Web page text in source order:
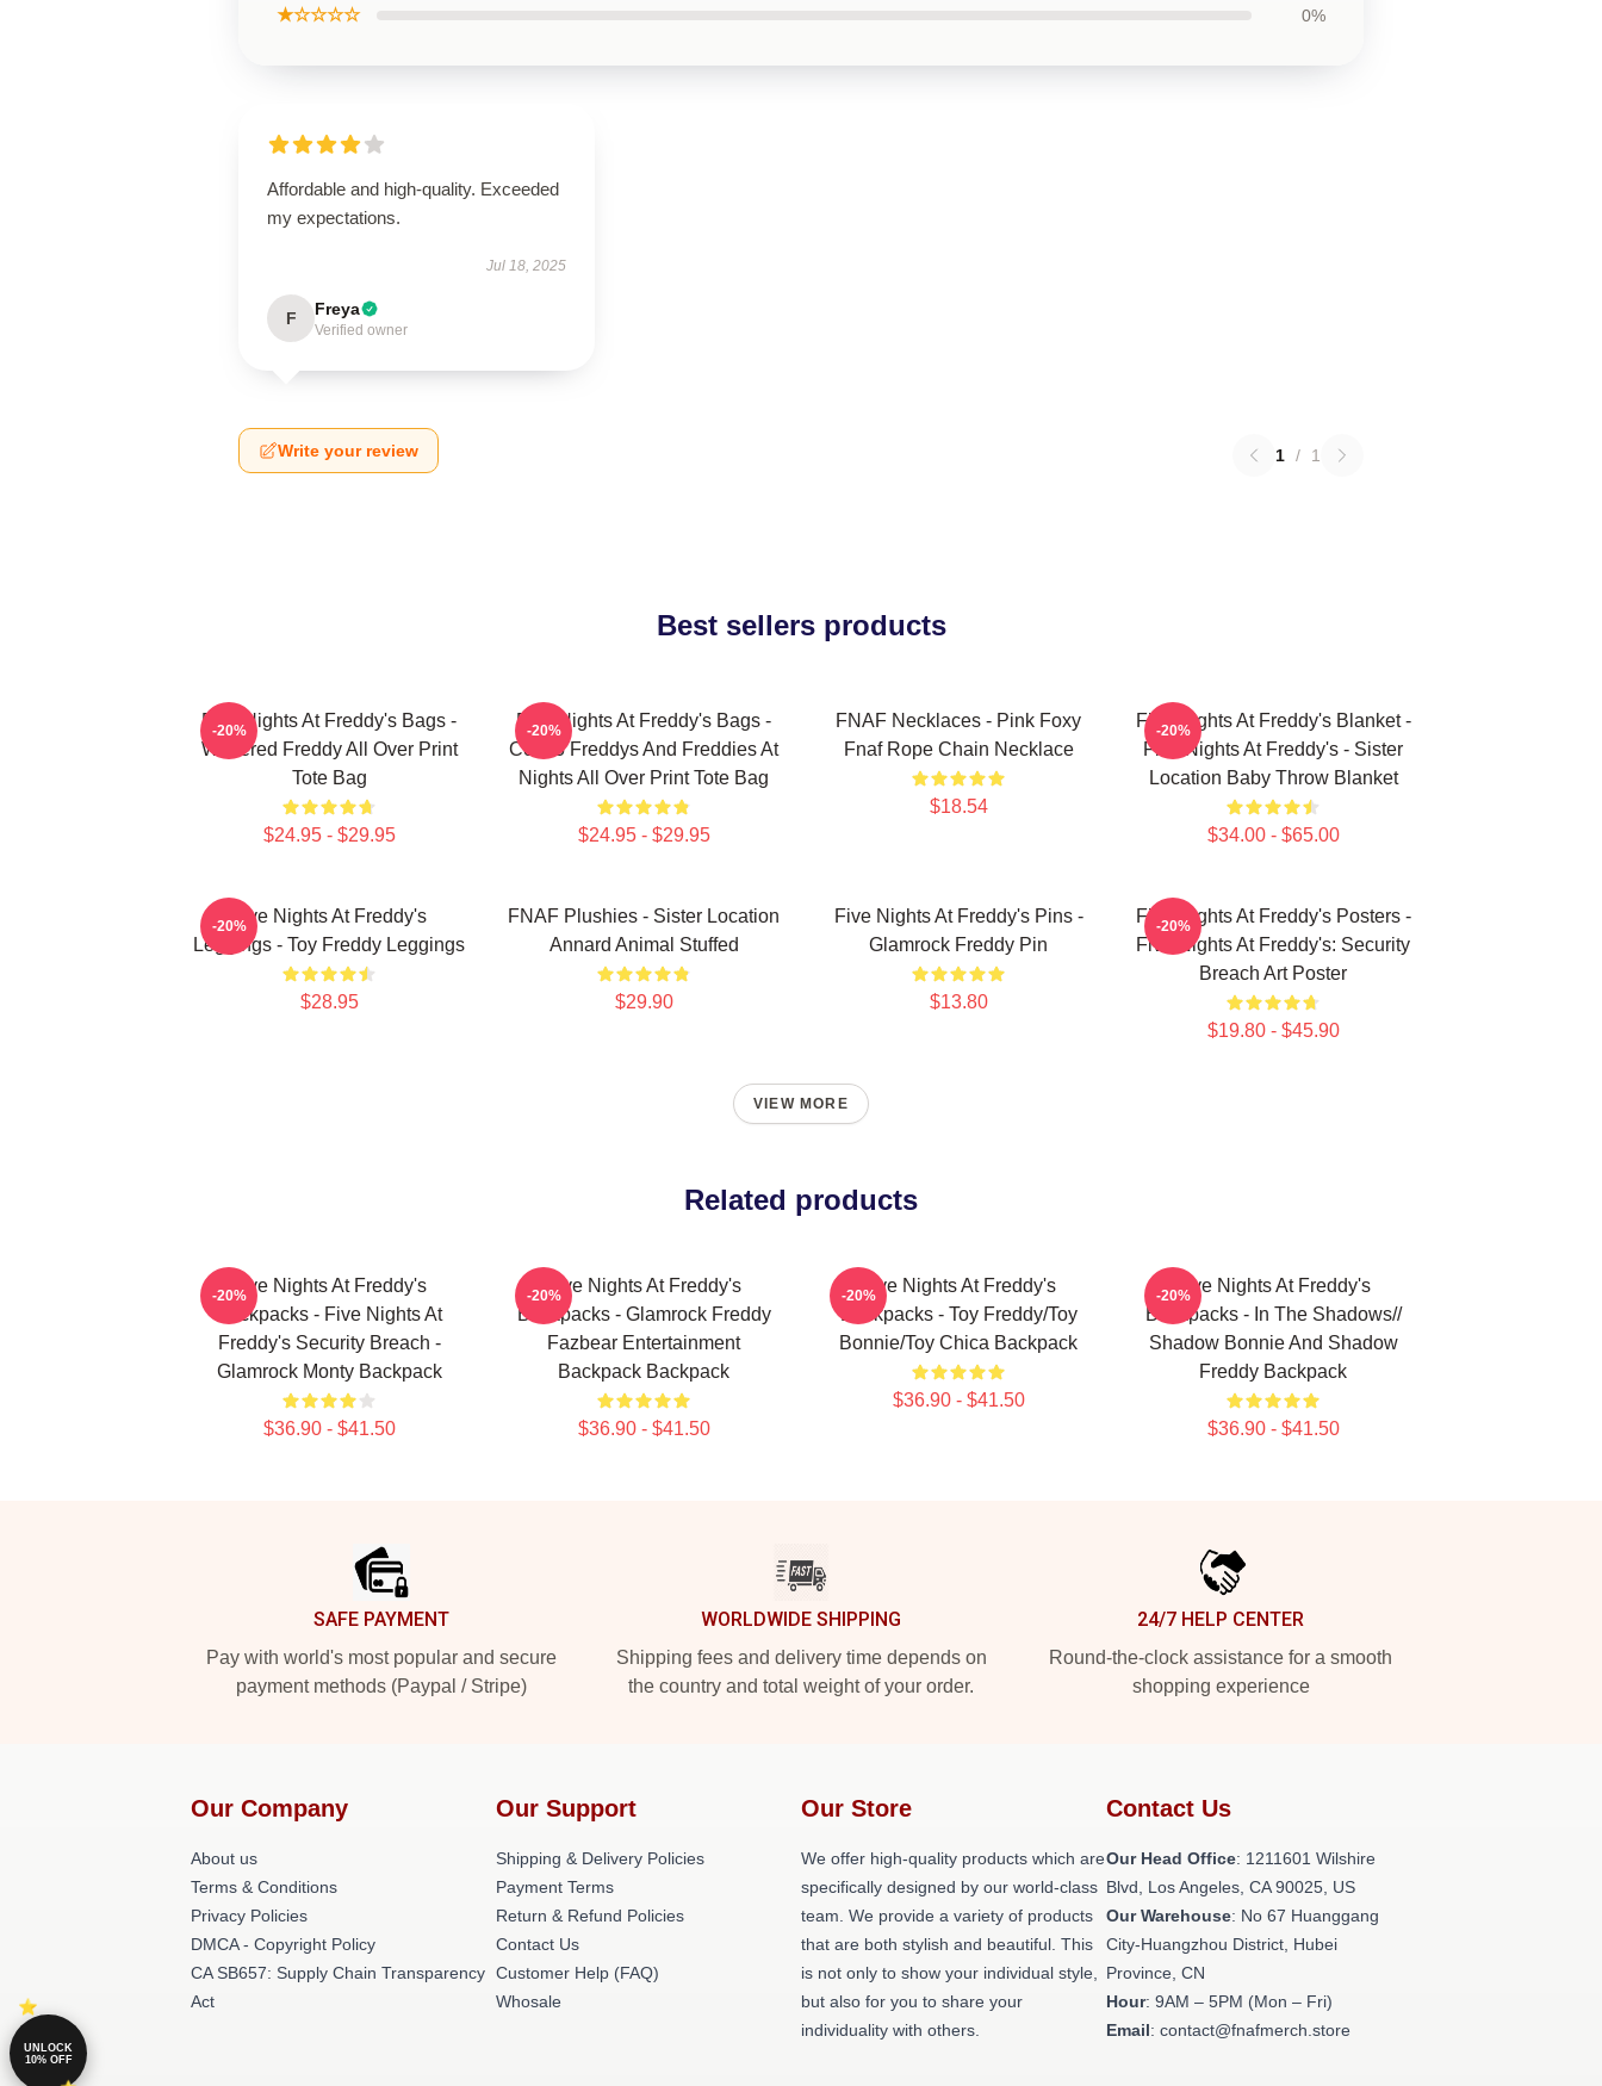
★☆☆☆☆ 0%
Affordable and high-quality. Exceeded
my expectations.
Jul 18, 2025
F Freya
Verified owner
Write your review 1 / 1
Best sellers products
Five Nights At Freddy's Bags -
Withered Freddy All Over Print
Tote Bag
$24.95 - $29.95
-20%
Five Nights At Freddy's Bags -
Cool 5 Freddys And Freddies At
Nights All Over Print Tote Bag
$24.95 - $29.95
-20%
FNAF Necklaces - Pink Foxy
Fnaf Rope Chain Necklace
$18.54
Five Nights At Freddy's Blanket -
Five Nights At Freddy's - Sister
Location Baby Throw Blanket
$34.00 - $65.00
-20%
Five Nights At Freddy's
Leggings - Toy Freddy Leggings
$28.95
-20%
FNAF Plushies - Sister Location
Annard Animal Stuffed
$29.90
Five Nights At Freddy's Pins -
Glamrock Freddy Pin
$13.80
Five Nights At Freddy's Posters -
Five Nights At Freddy's: Security
Breach Art Poster
$19.80 - $45.90
-20%
VIEW MORE
Related products
Five Nights At Freddy's
Backpacks - Five Nights At
Freddy's Security Breach -
Glamrock Monty Backpack
$36.90 - $41.50
-20%
Five Nights At Freddy's
Backpacks - Glamrock Freddy
Fazbear Entertainment
Backpack Backpack
$36.90 - $41.50
-20%
Five Nights At Freddy's
Backpacks - Toy Freddy/Toy
Bonnie/Toy Chica Backpack
$36.90 - $41.50
-20%
Five Nights At Freddy's
Backpacks - In The Shadows//
Shadow Bonnie And Shadow
Freddy Backpack
$36.90 - $41.50
-20%
SAFE PAYMENT
Pay with world's most popular and secure
payment methods (Paypal / Stripe)
WORLDWIDE SHIPPING
Shipping fees and delivery time depends on
the country and total weight of your order.
24/7 HELP CENTER
Round-the-clock assistance for a smooth
shopping experience
Our Company
About us
Terms & Conditions
Privacy Policies
DMCA - Copyright Policy
CA SB657: Supply Chain Transparency
Act
Our Support
Shipping & Delivery Policies
Payment Terms
Return & Refund Policies
Contact Us
Customer Help (FAQ)
Whosale
Our Store
We offer high-quality products which are
specifically designed by our world-class
team. We provide a variety of products
that are both stylish and beautiful. This
is not only to show your individual style,
but also for you to share your
individuality with others.
Contact Us
Our Head Office: 1211601 Wilshire
Blvd, Los Angeles, CA 90025, US
Our Warehouse: No 67 Huanggang
City-Huangzhou District, Hubei
Province, CN
Hour: 9AM – 5PM (Mon – Fri)
Email: contact@fnafmerch.store
UNLOCK
10% OFF